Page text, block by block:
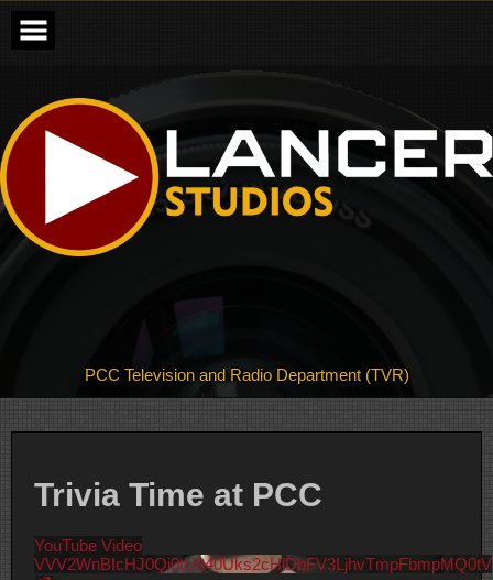
content
PCC Television and Radio Department (TVR)
Trivia Time at PCC
YouTube Video
VVV2WnBIcHJ0Qi0tU040Uks2cHlDbFV3LjhvTmpFbmpMQ0tV